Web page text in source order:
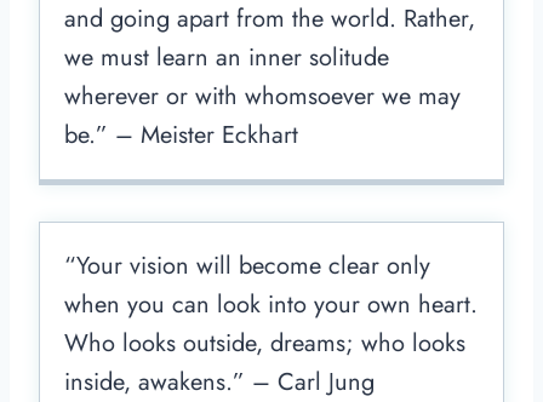
and going apart from the world. Rather,
we must learn an inner solitude
wherever or with whomsoever we may
be.” – Meister Eckhart
“Your vision will become clear only
when you can look into your own heart.
Who looks outside, dreams; who looks
inside, awakens.” – Carl Jung